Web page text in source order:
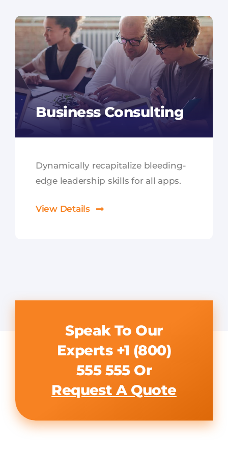
Business Consulting
Dynamically recapitalize bleeding-
edge leadership skills for all apps.
View Details
Speak To Our
Experts +1 (800)
555 555Or
Request A Quote